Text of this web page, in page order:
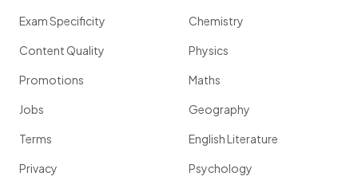
Exam Specificity
Content Quality
Promotions
Jobs
Terms
Privacy
Chemistry
Physics
Maths
Geography
English Literature
Psychology